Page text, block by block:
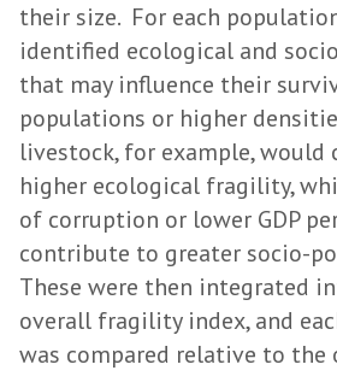
their size. For each
identified ecological and
that may influence their
populations or higher
livestock, for example,
higher ecological fragility,
of corruption or lower GDP
contribute to greater socio-
These were then integrated
overall fragility index, and
was compared relative to the